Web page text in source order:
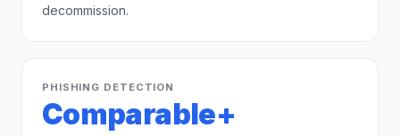
decommission.
PHISHING DETECTION
Comparable+